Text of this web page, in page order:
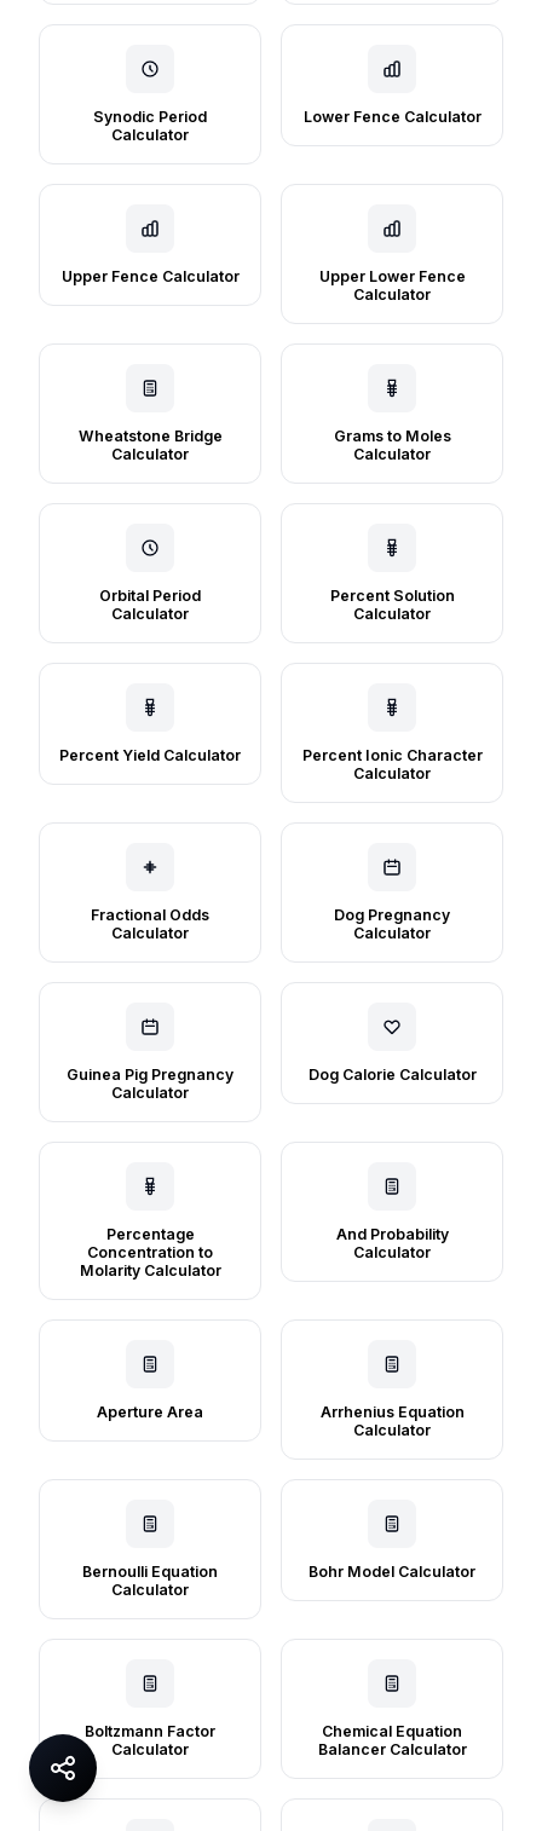
Synodic Period
Calculator
Lower Fence Calculator
Upper Fence Calculator
Upper Lower Fence
Calculator
Wheatstone Bridge
Calculator
Grams to Moles
Calculator
Orbital Period
Calculator
Percent Solution
Calculator
Percent Yield Calculator
Percent Ionic Character
Calculator
Fractional Odds
Calculator
Dog Pregnancy
Calculator
Guinea Pig Pregnancy
Calculator
Dog Calorie Calculator
Percentage
Concentration to
Molarity Calculator
And Probability
Calculator
Aperture Area
Arrhenius Equation
Calculator
Bernoulli Equation
Calculator
Bohr Model Calculator
Boltzmann Factor
Calculator
Chemical Equation
Balancer Calculator